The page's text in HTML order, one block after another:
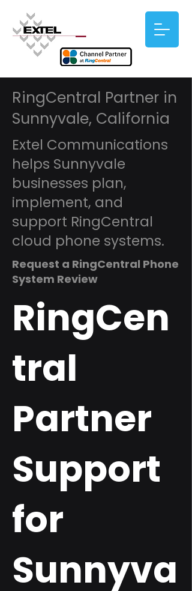
RingCentral Partner in
Sunnyvale, California
Extel Communications
helps Sunnyvale
businesses plan,
implement, and
support RingCentral
cloud phone systems.
Request a RingCentral Phone
System Review
RingCen
tral
Partner
Support
for
Sunnyva